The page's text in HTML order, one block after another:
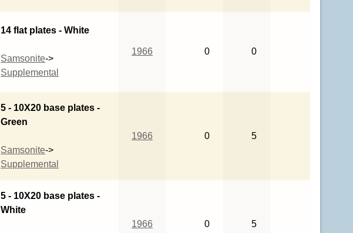
14 flat plates - White
Samsonite->
Supplemental
1966 0 0
5 - 10X20 base plates -
Green
Samsonite->
Supplemental
1966 0 5
5 - 10X20 base plates -
White
1966 0 5